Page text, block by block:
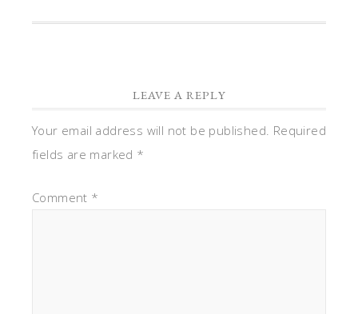
LEAVE A REPLY
Your email address will not be published. Required
fields are marked *
Comment *